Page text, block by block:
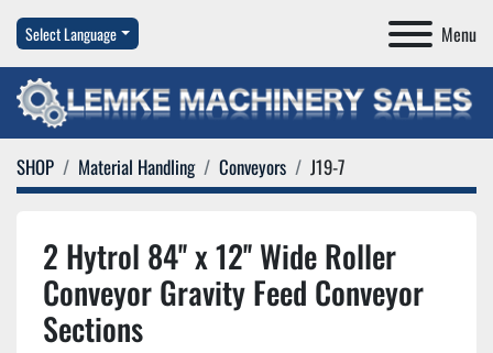
Menu
Select Language
SHOP Material Handling Conveyors J19-7
2 Hytrol 84'' x 12'' Wide Roller
Conveyor Gravity Feed Conveyor
Sections